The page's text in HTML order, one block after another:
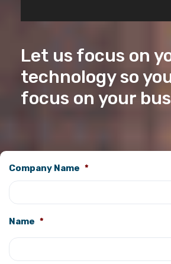
Let us focus on
technology so
focus on your
Company Name *
Name *